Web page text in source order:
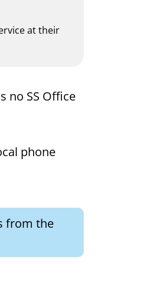
at their
no SS Office
phone
from the